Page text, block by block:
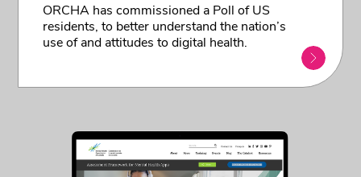
ORCHA has commissioned a Poll of US
residents, to better understand the nation’s
use of and attitudes to digital health.